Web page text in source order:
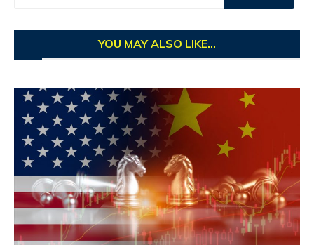
YOU MAY ALSO LIKE...